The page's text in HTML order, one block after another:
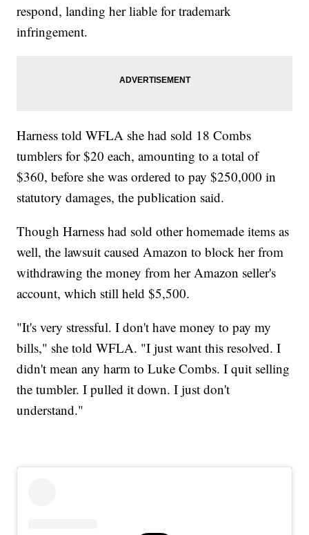
respond, landing her liable for trademark
infringement.
Harness told WFLA she had sold 18 Combs
tumblers for $20 each, amounting to a total of
$360, before she was ordered to pay $250,000 in
statutory damages, the publication said.
Though Harness had sold other homemade items as
well, the lawsuit caused Amazon to block her from
withdrawing the money from her Amazon seller's
account, which still held $5,500.
"It's very stressful. I don't have money to pay my
bills," she told WFLA. "I just want this resolved. I
didn't mean any harm to Luke Combs. I quit selling
the tumbler. I pulled it down. I just don't
understand."